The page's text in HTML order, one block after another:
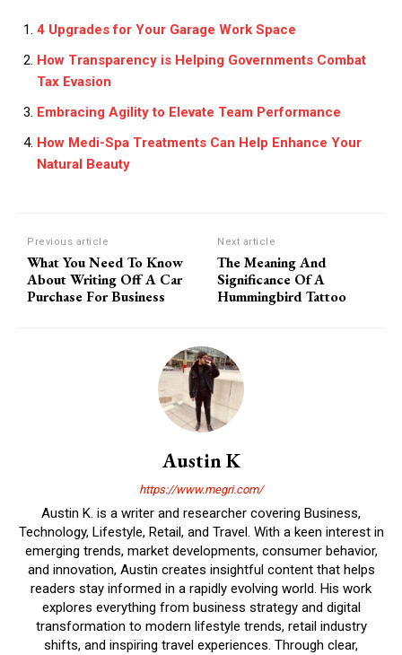
4 Upgrades for Your Garage Work Space
How Transparency is Helping Governments Combat
Tax Evasion
Embracing Agility to Elevate Team Performance
How Medi-Spa Treatments Can Help Enhance Your
Natural Beauty
Previous article
What You Need To Know
About Writing Off A Car
Purchase For Business
Next article
The Meaning And
Significance Of A
Hummingbird Tattoo
Austin K
https://www.megri.com/
Austin K. is a writer and researcher covering Business,
Technology, Lifestyle, Retail, and Travel. With a keen interest in
emerging trends, market developments, consumer behavior,
and innovation, Austin creates insightful content that helps
readers stay informed in a rapidly evolving world. His work
explores everything from business strategy and digital
transformation to modern lifestyle trends, retail industry
shifts, and inspiring travel experiences. Through clear,